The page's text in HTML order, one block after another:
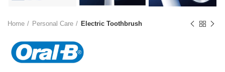
Home Personal Care Electric Toothbrush